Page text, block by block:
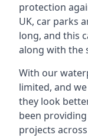
protection
UK, car parks
long, and this
along with the
With our
limited, and
they look
been
projects